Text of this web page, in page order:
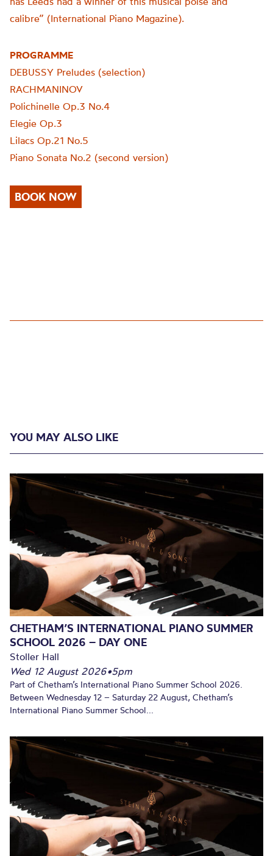
calibre” (International Piano Magazine).
PROGRAMME
DEBUSSY Preludes (selection)
RACHMANINOV
Polichinelle Op.3 No.4
Elegie Op.3
Lilacs Op.21 No.5
Piano Sonata No.2 (second version)
BOOK NOW
YOU MAY ALSO LIKE
CHETHAM’S INTERNATIONAL PIANO SUMMER
SCHOOL 2026 – DAY ONE
Stoller Hall
Wed 12 August 2026•5pm
Part of Chetham’s International Piano Summer School 2026.
Between Wednesday 12 – Saturday 22 August, Chetham’s
International Piano Summer School...